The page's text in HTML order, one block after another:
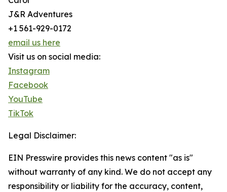
J&R Adventures
+1 561-929-0172
email us here
Visit us on social media:
Instagram
Facebook
YouTube
TikTok
Legal Disclaimer:
EIN Presswire provides this news content "as is"
without warranty of any kind. We do not accept any
responsibility or liability for the accuracy, content,